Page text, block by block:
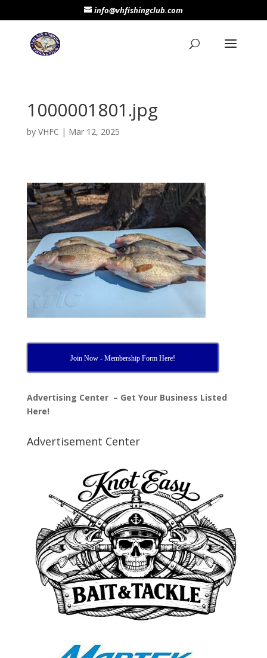
info@vhfishingclub.com
1000001801.jpg
by VHFC | Mar 12, 2025
Join Now - Membership Form Here!
Advertising Center – Get Your Business Listed
Here!
Advertisement Center